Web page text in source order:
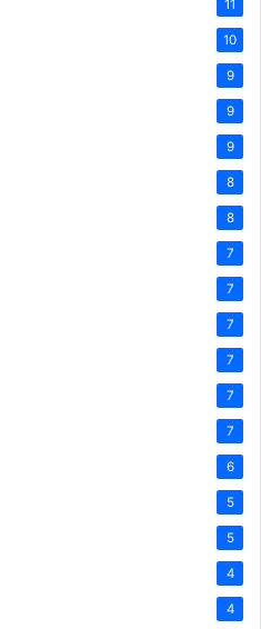
11
10
9
9
9
8
8
7
7
7
7
7
7
6
5
5
4
4